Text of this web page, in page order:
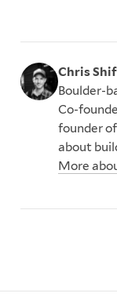
Chris
Boulder-
Co-
founder of
about
More